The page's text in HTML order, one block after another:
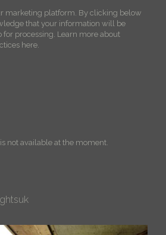
marketing platform. By clicking below
that your information will be
processing. Learn more about
here.
not available at the moment.